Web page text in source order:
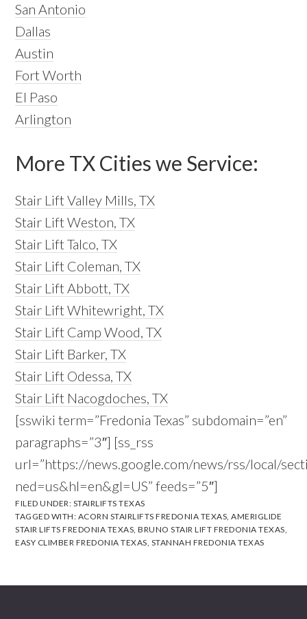
San Antonio
Dallas
Austin
Fort Worth
El Paso
Arlington
More TX Cities we Service:
Stair Lift Valley Mills, TX
Stair Lift Weston, TX
Stair Lift Talco, TX
Stair Lift Coleman, TX
Stair Lift Abbott, TX
Stair Lift Whitewright, TX
Stair Lift Camp Wood, TX
Stair Lift Barker, TX
Stair Lift Odessa, TX
Stair Lift Nacogdoches, TX
[sswiki term=”Fredonia Texas” subdomain=”en”
paragraphs=”3″] [ss_rss
url=”https://news.google.com/news/rss/local/
ned=us&hl=en&gl=US” feeds=”5″]
FILED UNDER: STAIRLIFTS TEXAS
TAGGED WITH: ACORN STAIRLIFTS FREDONIA TEXAS,AMERIGLIDE
STAIR LIFTS FREDONIA TEXAS,BRUNO STAIR LIFT FREDONIA TEXAS,
EASY CLIMBER FREDONIA TEXAS, STANNAH FREDONIA TEXAS